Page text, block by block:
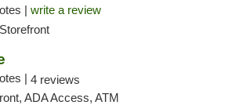
| write a review
| 4 reviews
ADA Access, ATM